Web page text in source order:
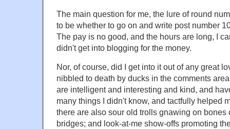
The main question for me, the lure of round
to be whether to go on and write post number
The pay is no good, and the hours are long, I
didn't get into blogging for the money.
Nor, of course, did I get into it out of any great
nibbled to death by ducks in the comments
are intelligent and interesting and kind, and
many things I didn't know, and tactfully helped
there are also sour old trolls gnawing on bones
bridges; and look-at-me show-offs promoting